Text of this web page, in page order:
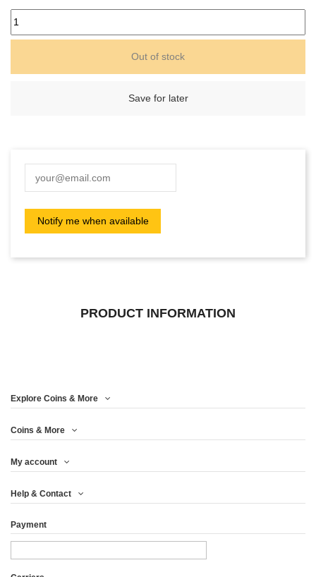
Out of stock
Save for later
PRODUCT INFORMATION
Explore Coins & More
Coins & More
My account
Help & Contact
Payment